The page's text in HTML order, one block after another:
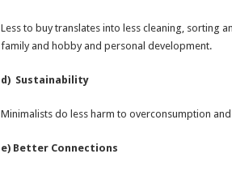
Less to buy translates into less cleaning, sorting
family and hobby and personal development.
d) Sustainability
Minimalists do less harm to overconsumption
e) Better Connections